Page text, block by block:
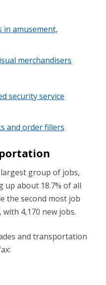
amusement,
merchandisers
security service
and order fillers
group of jobs,
up about 18.7% of all
the second most job
4,170 new jobs.
and transportation